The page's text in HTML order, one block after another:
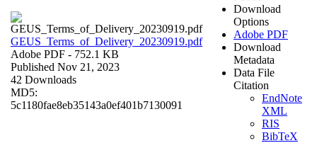
GEUS_Terms_of_Delivery_20230919.pdf
Adobe PDF - 752.1 KB
Published Nov 21, 2023
42 Downloads
MD5:
5c1180fae8eb35143a0ef401b7130091
Download
Options
Adobe PDF
Download
Metadata
Data File
Citation
EndNote
XML
RIS
BibTeX